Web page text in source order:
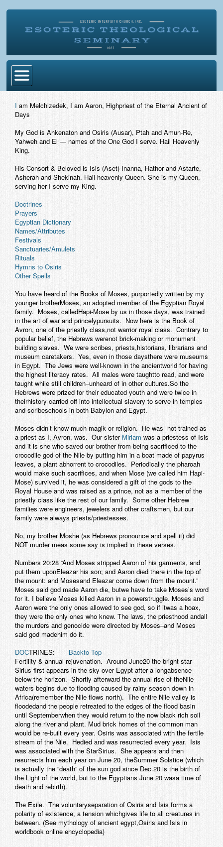
Become Ordained
Degrees
Esoteric Mystery School
Store
Alumni Directory
Contact
I am Melchizedek, I am Aaron, Highpriest of the Eternal Ancient of
Days
My God is Ahkenaton and Osiris (Ausar), Ptah and Amun-Re,
Yahweh and El — names of the One God I serve. Hail Heavenly
King.
His Consort & Beloved is Isis (Aset) Inanna, Hathor and Astarte,
Asherah and Shekinah. Hail heavenly Queen. She is my Queen,
serving her I serve my King.
Doctrines
Prayers
Egyptian Dictionary
Names/Attributes
Festivals
Sanctuaries/Amulets
Rituals
Hymns to Osiris
Other Spells
You have heard of the Books of Moses, purportedly written by my
younger brotherMoses, an adopted member of the Egyptian Royal
family. Moses, calledHapi-Mose by us in those days, was trained
in the art of war and princelypursuits. Now here is the Book of
Avron, one of the priestly class,not warrior royal class. Contrary to
popular belief, the Hebrews werenot brick-making or monument
building slaves. We were scribes, priests,historians, librarians and
museum caretakers. Yes, even in those daysthere were museums
in Egypt. The Jews were well-known in the ancientworld for having
the highest literacy rates. All males were taughtto read, and were
taught while still children–unheard of in other cultures.So the
Hebrews were prized for their educated youth and were twice in
theirhistory carried off into intellectual slavery to serve in temples
and scribeschools in both Babylon and Egypt.
Moses didn’t know much magik or religion. He was not trained as
a priest as I, Avron, was. Our sister Miriam was a priestess of Isis
and it is she who saved our brother from being sacrificed to the
crocodile god of the Nile by putting him in a boat made of papyrus
leaves, a plant abhorrent to crocodiles. Periodically the pharoah
would make such sacrifices, and when Mose (we called him Hapi-
Mose) survived it, he was considered a gift of the gods to the
Royal House and was raised as a prince, not as a member of the
priestly class like the rest of our family. Some other Hebrew
families were engineers, jewelers and other craftsmen, but our
family were always priests/priestesses.
No, my brother Moshe (as Hebrews pronounce and spell it) did
NOT murder meas some say is implied in these verses.
Numbers 20:28 “And Moses stripped Aaron of his garments, and
put them uponEleazar his son; and Aaron died there in the top of
the mount: and Mosesand Eleazar come down from the mount.”
Moses said god made Aaron die, butwe have to take Moses’s word
for it. I believe Moses killed Aaron in a powerstruggle. Moses and
Aaron were the only ones allowed to see god, so if itwas a hoax,
they were the only ones who knew. The laws, the priesthood andall
the murders and genocide were directed by Moses–and Moses
said god madehim do it.
DOCTRINES:
Backto Top
Fertility & annual rejuvenation. Around June20 the bright star
Sirius first appears in the sky over Egypt after a longabsence
below the horizon. Shortly afterward the annual rise of theNile
waters begins due to flooding caused by rainy season down in
Africa(remember the Nile flows north). The entire Nile valley is
floodedand the people retreated to the edges of the flood basin
until Septemberwhen they would return to the now black rich soil
along the river and plant. Mud brick homes of the common man
would be re-built every year. Osiris was associated with the fertile
stream of the Nile. Hedied and was resurrected every year. Isis
was associated with the StarSirius. She appears and then
resurrects him each year on June 20, theSummer Solstice (which
is actually the “death” of the sun god since Dec.20 is the birth of
the Light of the world, but to the Egyptians June 20 wasa time of
death and rebirth).
The Exile. The voluntaryseparation of Osiris and Isis forms a
polarity of existence, a tension whichgives life to all creatures in
between. (See mythology of ancient egypt,Osiris and Isis in
worldbook online encyclopedia)